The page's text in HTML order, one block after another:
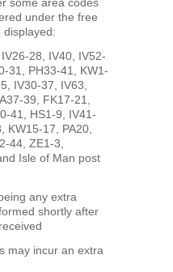
under the free
displayed:
28, IV40, IV52-
31, PH33-41, KW1-
IV30-37, IV63,
39, FK17-21,
41, HS1-9, IV41-
KW15-17, PA20,
44, ZE1-3,
Isle of Man post
any extra
shortly after
may incur an extra